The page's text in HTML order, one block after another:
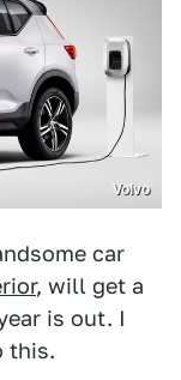
Volvo
car
, will get a
is out. I
this.